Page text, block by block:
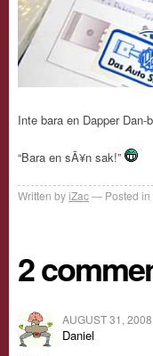
Inte bara en Dapper
“Bara en sÃ¥n sak!”
Written byiZac Posted in
2
AUGUST 31,
Daniel